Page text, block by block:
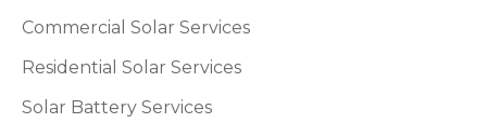
Commercial Solar Services
Residential Solar Services
Solar Battery Services